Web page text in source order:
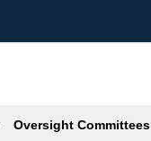
Oversight Committees